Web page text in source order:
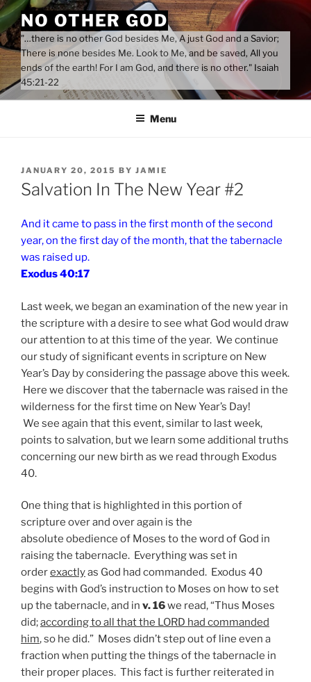
Skip
to
content
NO OTHER GOD
"…there is no other God besides Me, A just God and a Savior;
There is none besides Me. Look to Me, and be saved, All you
ends of the earth! For I am God, and there is no other." Isaiah
45:21-22
Menu
POSTED
ON
JANUARY 20, 2015 BY JAMIE
Salvation In The New Year #2
And it came to pass in the first month of the second
year, on the first day of the month, that the tabernacle
was raised up.
Exodus 40:17
Last week, we began an examination of the new year in
the scripture with a desire to see what God would draw
our attention to at this time of the year. We continue
our study of significant events in scripture on New
Year’s Day by considering the passage above this week.
Here we discover that the tabernacle was raised in the
wilderness for the first time on New Year’s Day!
We see again that this event, similar to last week,
points to salvation, but we learn some additional truths
concerning our new birth as we read through Exodus
40.
One thing that is highlighted in this portion of
scripture over and over again is the
absolute obedience of Moses to the word of God in
raising the tabernacle. Everything was set in
orderexactlyas God had commanded. Exodus 40
begins with God’s instruction to Moses on how to set
up the tabernacle, and in v. 16we read, “Thus Moses
did;according to all that the LORD had commanded
him, so he did.” Moses didn’t step out of line even a
fraction when putting the things of the tabernacle in
their proper places. This fact is further reiterated in